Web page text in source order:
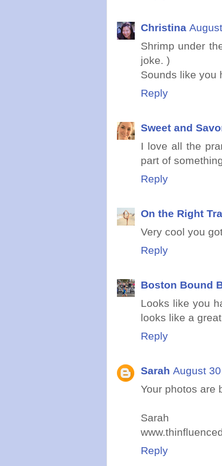
Christina
Shrimp under
joke. )
Sounds like you
Reply
Sweet and
I love all the
part of
Reply
On the Right
Very cool you
Reply
Boston Bound
Looks like you
looks like a
Reply
Sarah August
Your photos are
Sarah
Reply